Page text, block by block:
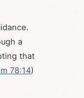
a
that
78:14)